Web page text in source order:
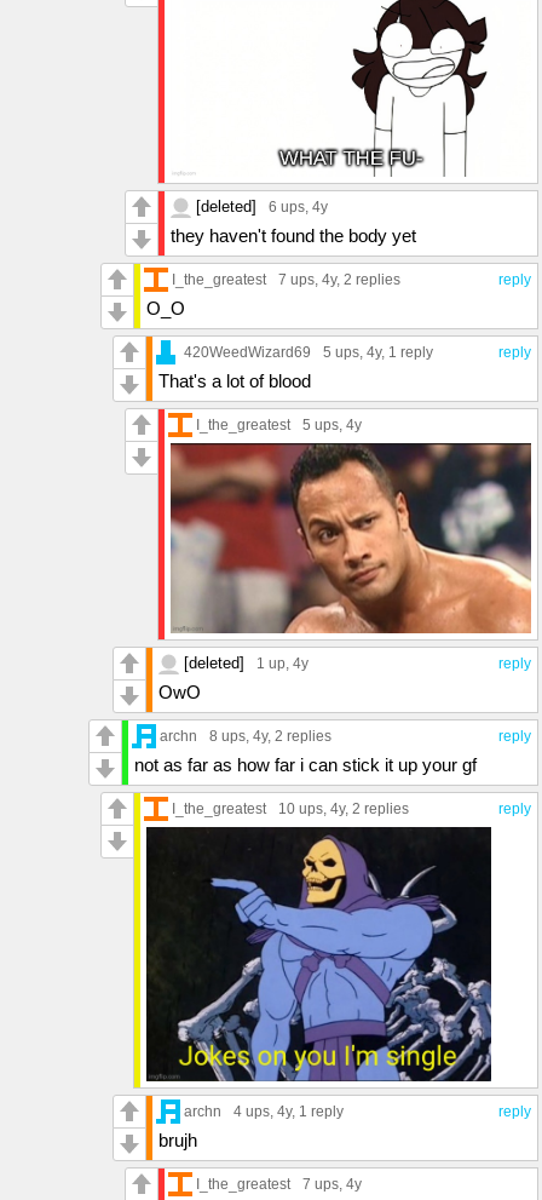
[deleted] 6 ups, 4y
they haven't found the body yet
reply
I_the_greatest 7 ups, 4y, 2 replies
O_O
reply
420WeedWizard69 5 ups, 4y, 1 reply
That's a lot of blood
I_the_greatest 5 ups, 4y
reply
[deleted] 1 up, 4y
OwO
reply
archn 8 ups, 4y, 2 replies
not as far as how far i can stick it up your gf
reply
I_the_greatest 10 ups, 4y, 2 replies
reply
archn 4 ups, 4y, 1 reply
brujh
I_the_greatest 7 ups, 4y